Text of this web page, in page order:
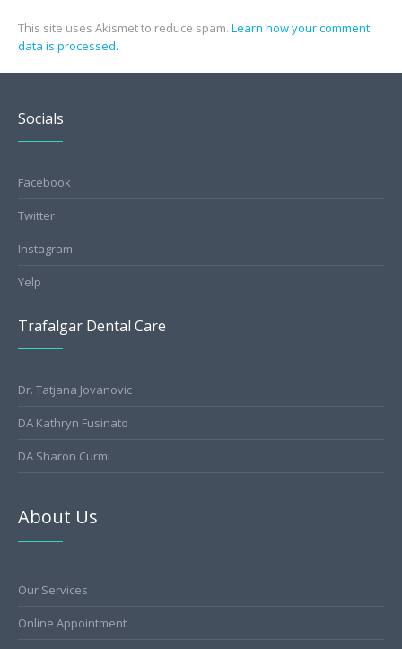
This site uses Akismet to reduce spam. Learn how your comment
data is processed.
Socials
Facebook
Twitter
Instagram
Yelp
Trafalgar Dental Care
Dr. Tatjana Jovanovic
DA Kathryn Fusinato
DA Sharon Curmi
About Us
Our Services
Online Appointment